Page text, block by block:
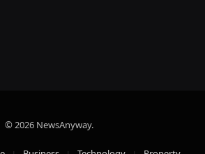
© 2026 NewsAnyway.